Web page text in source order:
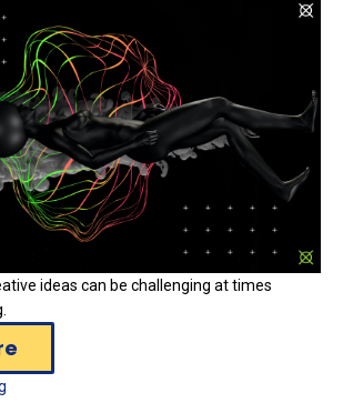
ideas can be challenging at times